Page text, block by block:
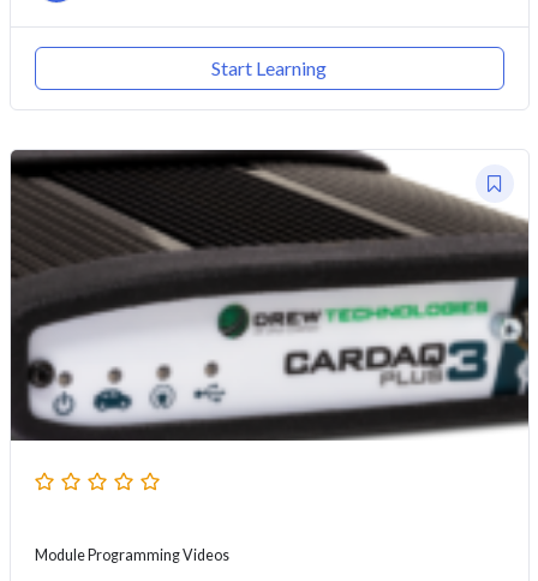
Start Learning
Module Programming Videos